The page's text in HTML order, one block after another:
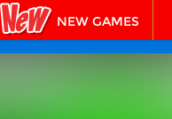
NEW GAMES